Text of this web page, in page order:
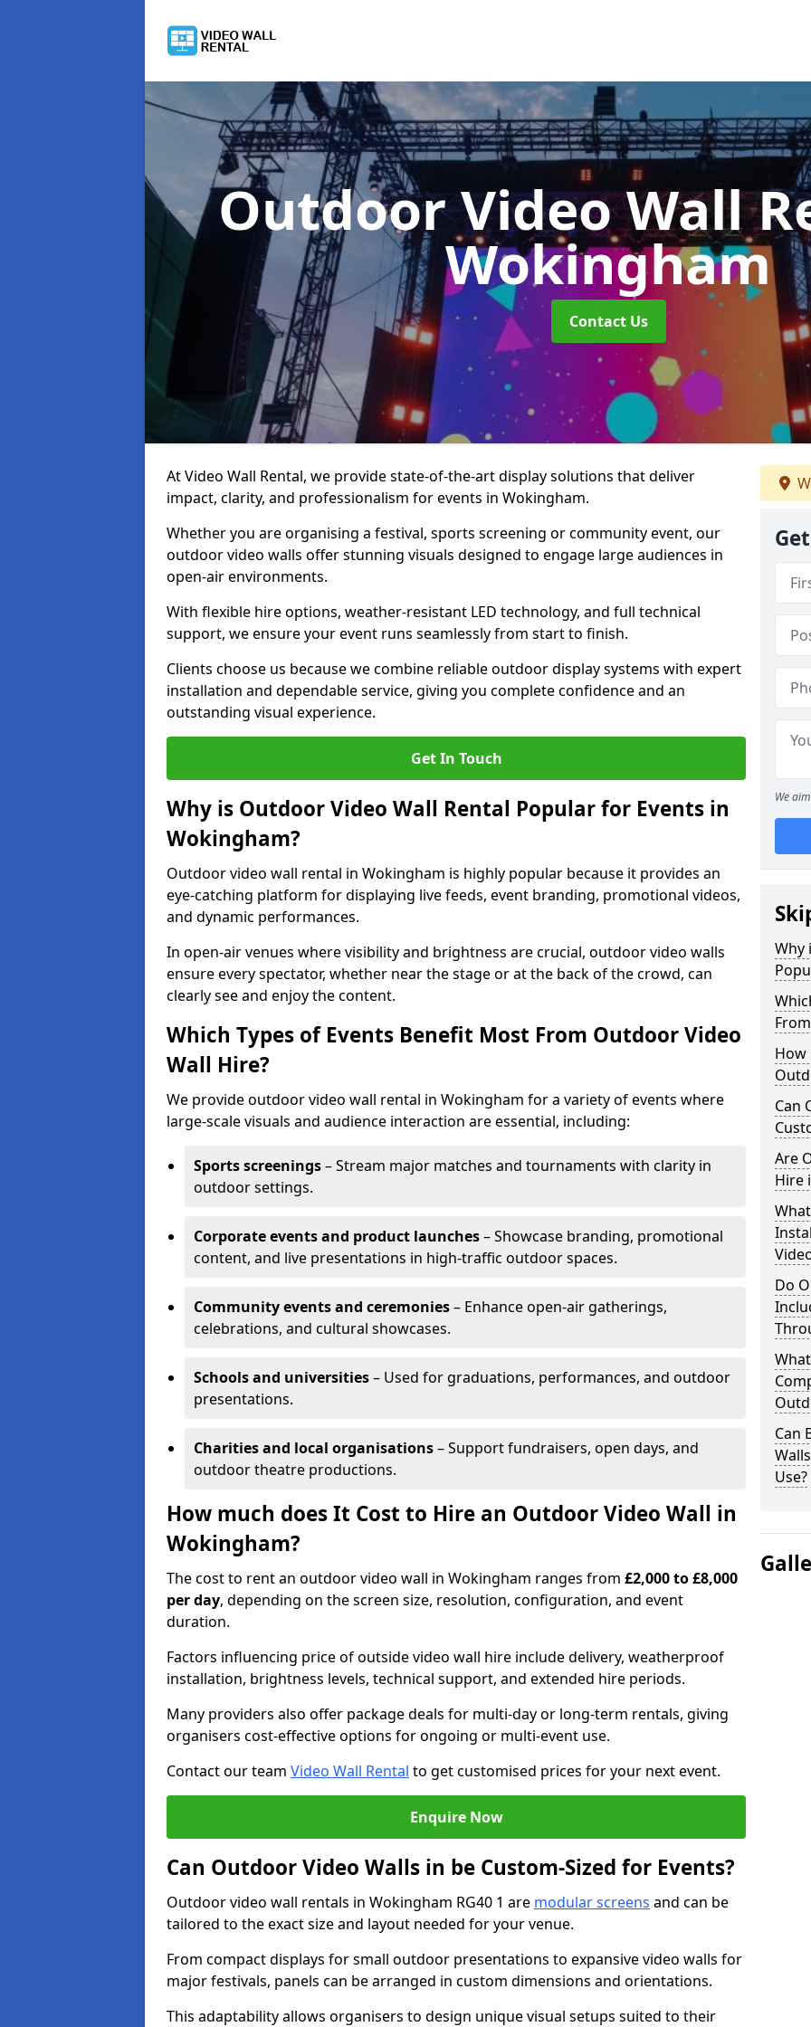
Outdoor Video Wall
Wokingham
Contact Us
At Video Wall Rental, we provide state-of-the-art display solutions that deliver
impact, clarity, and professionalism for events in Wokingham.
Whether you are organising a festival, sports screening or community event, our
outdoor video walls offer stunning visuals designed to engage large audiences in
open-air environments.
With flexible hire options, weather-resistant LED technology, and full technical
support, we ensure your event runs seamlessly from start to finish.
Clients choose us because we combine reliable outdoor display systems with expert
installation and dependable service, giving you complete confidence and an
outstanding visual experience.
Get In Touch
Why is Outdoor Video Wall Rental Popular for Events in
Wokingham?
Outdoor video wall rental in Wokingham is highly popular because it provides an
eye-catching platform for displaying live feeds, event branding, promotional videos,
and dynamic performances.
In open-air venues where visibility and brightness are crucial, outdoor video walls
ensure every spectator, whether near the stage or at the back of the crowd, can
clearly see and enjoy the content.
Which Types of Events Benefit Most From Outdoor Video
Wall Hire?
We provide outdoor video wall rental in Wokingham for a variety of events where
large-scale visuals and audience interaction are essential, including:
Sports screenings– Stream major matches and tournaments with clarity in
outdoor settings.
Corporate events and product launches– Showcase branding, promotional
content, and live presentations in high-traffic outdoor spaces.
Community events and ceremonies– Enhance open-air gatherings,
celebrations, and cultural showcases.
Schools and universities– Used for graduations, performances, and outdoor
presentations.
Charities and local organisations– Support fundraisers, open days, and
outdoor theatre productions.
How much does It Cost to Hire an Outdoor Video Wall in
Wokingham?
The cost to rent an outdoor video wall in Wokingham ranges from £2,000 to £8,000
per day, depending on the screen size, resolution, configuration, and event
duration.
Factors influencing price of outside video wall hire include delivery, weatherproof
installation, brightness levels, technical support, and extended hire periods.
Many providers also offer package deals for multi-day or long-term rentals, giving
organisers cost-effective options for ongoing or multi-event use.
Contact our team Video Wall Rental to get customised prices for your next event.
Enquire Now
Can Outdoor Video Walls in be Custom-Sized for Events?
Outdoor video wall rentals in Wokingham RG40 1 are modular screens and can be
tailored to the exact size and layout needed for your venue.
From compact displays for small outdoor presentations to expansive video walls for
major festivals, panels can be arranged in custom dimensions and orientations.
This adaptability allows organisers to design unique visual setups suited to their
We
Why
How
Can
Are
Hire
Do
Can
Use?